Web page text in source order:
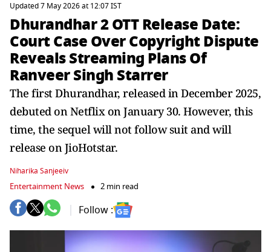
Updated 7 May 2026 at 12:07 IST
Dhurandhar 2 OTT Release Date:
Court Case Over Copyright Dispute
Reveals Streaming Plans Of
Ranveer Singh Starrer
The first Dhurandhar, released in December 2025,
debuted on Netflix on January 30. However, this
time, the sequel will not follow suit and will
release on JioHotstar.
Niharika Sanjeeiv
Entertainment News 2 min read
Follow :